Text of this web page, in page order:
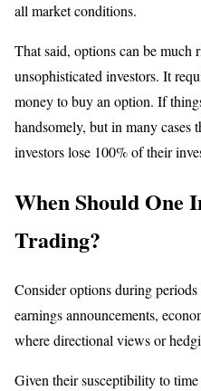
all market conditions.
That said, options can be much
unsophisticated investors. It
money to buy an option. If
handsomely, but in many cases
investors lose 100% of their
When Should One
Trading?
Consider options during
earnings announcements,
where directional views or
Given their susceptibility to